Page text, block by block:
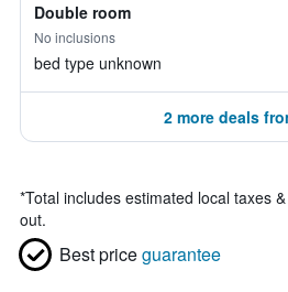
Double room
No inclusions
bed type unknown
2 more deals
*Total includes estimated local taxes
out.
Best priceguarantee